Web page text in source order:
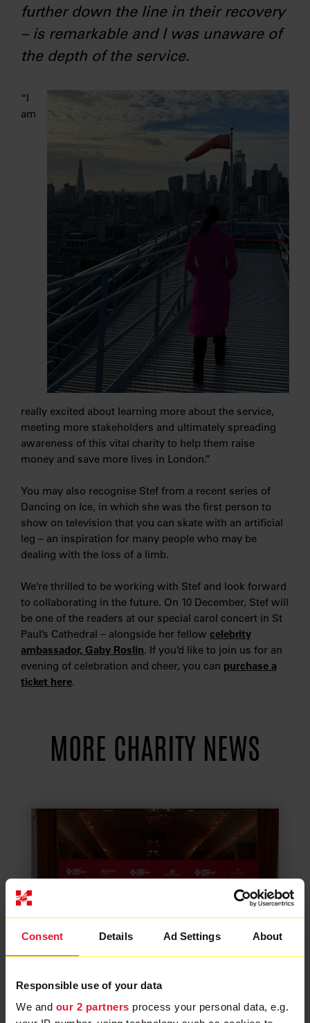
Consent Details Ad Settings About
Responsible use of your data
We and our 2 partners process your personal data, e.g.
further down the line in their recovery
– is remarkable and I was unaware of
the depth of the service.
“I
am
really excited about learning more about the service,
meeting more stakeholders and ultimately spreading
awareness of this vital charity to help them raise
money and save more lives in London.”
You may also recognise Stef from a recent series of
Dancing on Ice, in which she was the first person to
show on television that you can skate with an artificial
leg – an inspiration for many people who may be
dealing with the loss of a limb.
We’re thrilled to be working with Stef and look forward
to collaborating in the future. On 10 December, Stef will
be one of the readers at our special carol concert in St
Paul’s Cathedral – alongside her fellow celebrity
ambassador, Gaby Roslin. If you’d like to join us for an
evening of celebration and cheer, you can purchase a
ticket here.
MORE CHARITY NEWS